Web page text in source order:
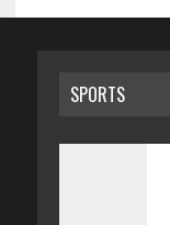
SPORTS